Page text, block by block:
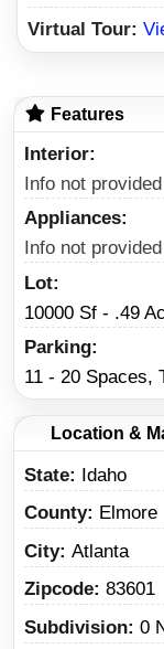
Virtual Tour:
Features
Interior
Info not provided
Appliances
Info not provided
Lot
10000 Sf - .49
Parking
11 - 20 Spaces,
Location &
State
Idaho
County
Elmore
City Atlanta
Zipcode 83601
Subdivision 0